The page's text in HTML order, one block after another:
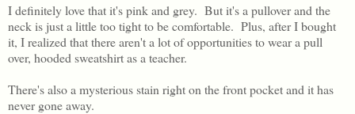
I definitely love that it's pink and grey. But it's a pullover and the
neck is just a little too tight to be comfortable. Plus, after I bought
it, I realized that there aren't a lot of opportunities to wear a pull
over, hooded sweatshirt as a teacher.
There's also a mysterious stain right on the front pocket and it has
never gone away.